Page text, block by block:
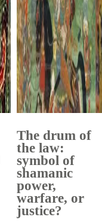
The drum of
the law:
symbol of
shamanic
power,
warfare, or
justice?